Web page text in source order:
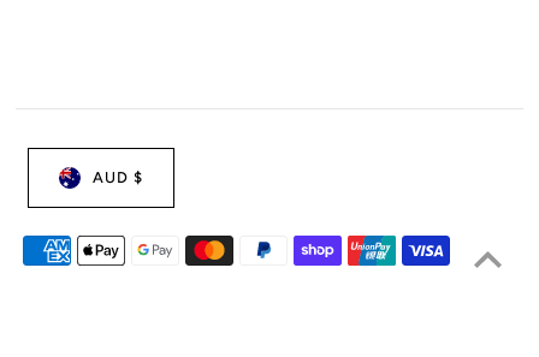
AUD $